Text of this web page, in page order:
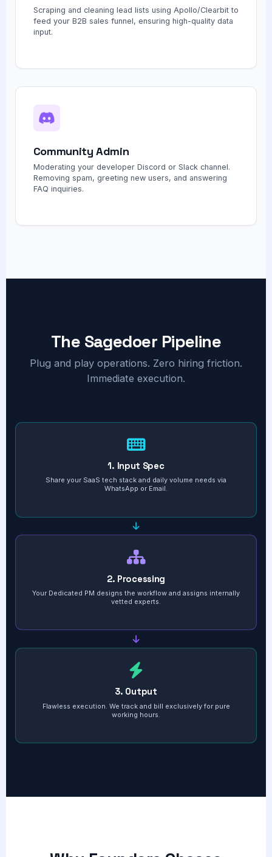
Scraping and cleaning lead lists using Apollo/Clearbit to
feed your B2B sales funnel, ensuring high-quality data
input.
Community Admin
Moderating your developer Discord or Slack channel.
Removing spam, greeting new users, and answering
FAQ inquiries.
The Sagedoer Pipeline
Plug and play operations. Zero hiring friction.
Immediate execution.
1. Input Spec
Share your SaaS tech stack and daily volume needs via
WhatsApp or Email.
2. Processing
Your Dedicated PM designs the workflow and assigns internally
vetted experts.
3. Output
Flawless execution. We track and bill exclusively for pure
working hours.